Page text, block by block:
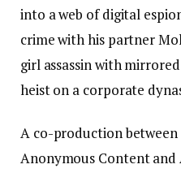
into a web of digital
crime with his partner
girl assassin with
heist on a corporate
A co-production between
Anonymous Content and